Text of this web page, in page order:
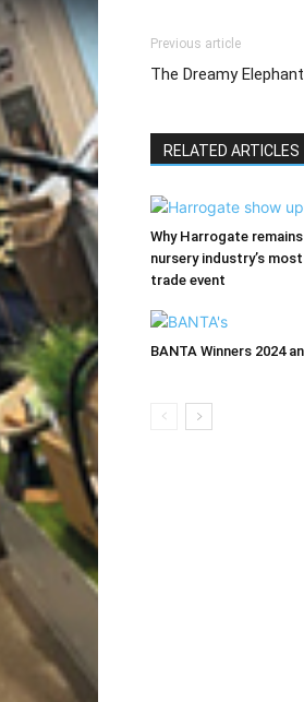
Previous article
The Dreamy
RELATED ARTICLES
Why Harrogate
nursery industry’s
trade event
BANTA Winners 2024